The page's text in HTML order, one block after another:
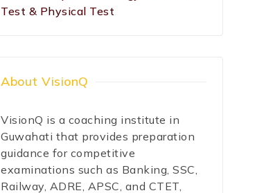
Test & Physical Test
About VisionQ
VisionQ is a coaching institute in
Guwahati that provides preparation
guidance for competitive
examinations such as Banking, SSC,
Railway, ADRE, APSC, and CTET,